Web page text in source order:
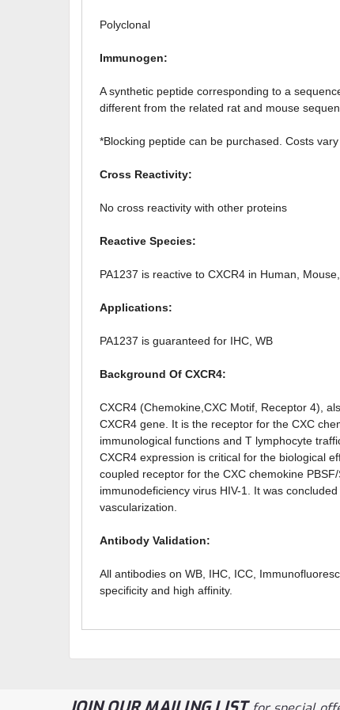
Polyclonal
Immunogen:
A synthetic peptide corresponding to a
different from the related rat and mouse
*Blocking peptide can be purchased. Costs
Cross Reactivity:
No cross reactivity with other proteins
Reactive Species:
PA1237 is reactive to CXCR4 in Human,
Applications:
PA1237 is guaranteed for IHC, WB
Background Of CXCR4:
CXCR4 (Chemokine,CXC Motif, Receptor 4),
CXCR4 gene. It is the receptor for the CXC
immunological functions and T lymphocyte
CXCR4 expression is critical for the biological
coupled receptor for the CXC chemokine
immunodeficiency virus HIV-1. It was
vascularization.
Antibody Validation:
All antibodies on WB, IHC, ICC,
specificity and high affinity.